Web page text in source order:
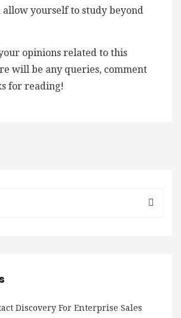
yourself to study beyond
opinions related to this
will be any queries, comment
for reading!
Discovery For Enterprise Sales